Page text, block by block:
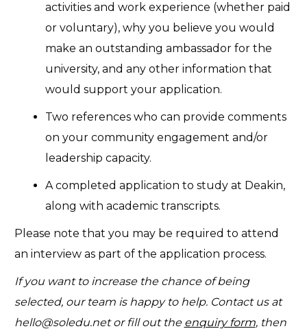
activities and work experience (whether paid
or voluntary), why you believe you would
make an outstanding ambassador for the
university, and any other information that
would support your application.
Two references who can provide comments
on your community engagement and/or
leadership capacity.
A completed application to study at Deakin,
along with academic transcripts.
Please note that you may be required to attend
an interview as part of the application process.
If you want to increase the chance of being
selected, our team is happy to help. Contact us at
hello@soledu.netor fill out the enquiry form, then